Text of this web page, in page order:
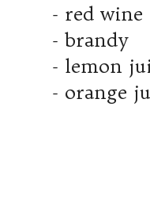
- red wine
- brandy
- lemon
- orange